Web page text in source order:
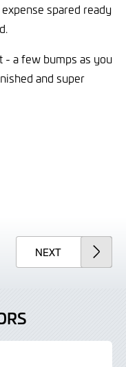
spared ready
- a few bumps as you
and super
NEXTARTICLE